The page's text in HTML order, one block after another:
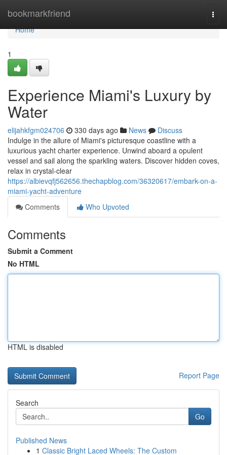
bookmarkfriend
Home
Home
1
Experience Miami's Luxury by
Water
elijahkfgm024706 330 days ago News
Discuss
Indulge in the allure of Miami's picturesque coastline with a
luxurious yacht charter experience. Unwind aboard a opulent
vessel and sail along the sparkling waters. Discover hidden coves,
relax in crystal-clear
https://albievqfj562656.thechapblog.com/36320617/embark-on-a-
miami-yacht-adventure
Comments
Who Upvoted
Comments
Submit a Comment
No HTML
HTML is disabled
Report Page
Search
Go
Published News
1 Classic Bright Laced Wheels: The Custom